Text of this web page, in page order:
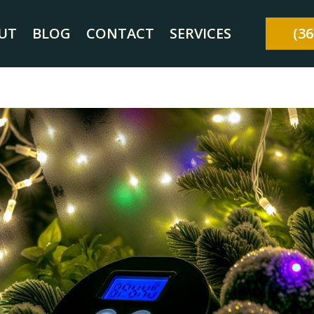
BLOG CONTACT SERVICES